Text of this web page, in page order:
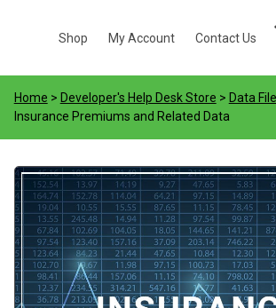
Shop My Account Contact Us
Home > Developer's Help Desk Store > Data
Insurance Premiums and Related Data